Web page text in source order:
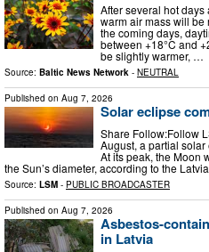
After several hot
warm air mass will
the coming days,
between +18°C and
be slightly warmer, …
Source: Baltic News Network - NEUTRAL
Published on Aug 7, 2026
Solar eclipse
Share Follow:Follow
August, a partial
At its peak, the Moon
the Sun’s diameter, according to the
Source: LSM - PUBLIC BROADCASTER
Published on Aug 7, 2026
Asbestos-
in Latvia